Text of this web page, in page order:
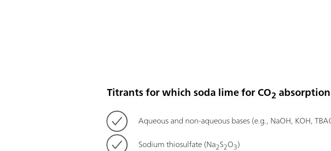
Titrants for which soda lime for CO2
Aqueous and non-aqueous bases (e.g., NaOH, KOH,
Sodium thiosulfate (Na2S2O3)